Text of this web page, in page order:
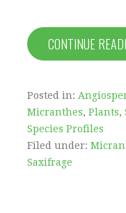
CONTINUE
Posted in:
Micranthes, Plants,
Species Profiles
Filed under:
Saxifrage